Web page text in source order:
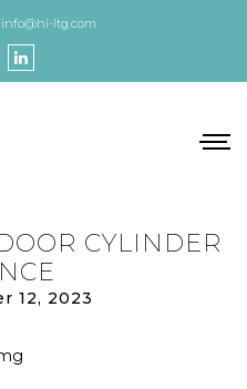
info@hi-ltg.com
CYLINDER
12, 2023